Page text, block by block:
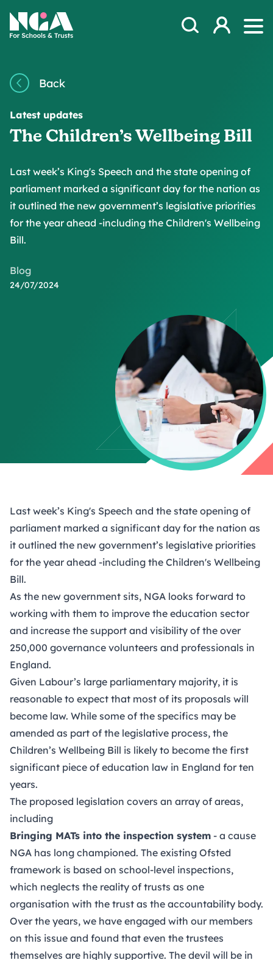
NGA
Open Search
Log in
Back
Latest updates
The Children’s Wellbeing Bill
Last week’s King's Speech and the state opening of
parliament marked a significant day for the nation as
it outlined the new government’s legislative priorities
for the year ahead -including the Children's Wellbeing
Bill.
Blog
24/07/2024
Last week’s King's Speech and the state opening of
parliament marked a significant day for the nation as
it outlined the new government’s legislative priorities
for the year ahead -including the Children's Wellbeing
Bill.
As the new government sits, NGA looks forward to
working with them to improve the education sector
and increase the support and visibility of the over
250,000 governance volunteers and professionals in
England.
Given Labour’s large parliamentary majority, it is
reasonable to expect that most of its proposals will
become law. While some of the specifics may be
amended as part of the legislative process, the
Children’s Wellbeing Bill is likely to become the first
significant piece of education law in England for ten
years.
The proposed legislation covers an array of areas,
including
Bringing MATs into the inspection system - a cause
NGA has long championed. The existing Ofsted
framework is based on school-level inspections,
which neglects the reality of trusts as one
organisation with the trust as the accountability body.
Over the years, we have engaged with our members
on this issue and found that even the trustees
themselves are highly supportive. The devil will be in